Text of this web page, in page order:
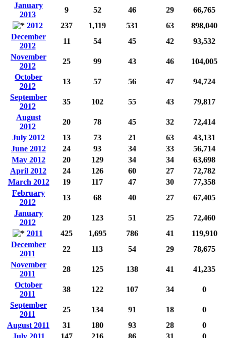
January
2013
9 52 46 29
66,765
2012
237 1,119 531 63
898,040
December
2012
11 54 45 42
93,532
November
2012
25 99 43 46
104,005
October
2012
13 57 56 47
94,724
September
2012
35 102 55 43
79,817
August
2012
20 78 45 32
72,414
July 2012
13 73 21 63
43,131
June 2012
24 93 34 33
56,714
May 2012
20 129 34 34
63,698
April 2012
24 126 60 27
72,782
March 2012
19 117 47 30
77,358
February
2012
13 68 40 27
67,405
January
2012
20 123 51 25
72,460
2011
425 1,695 786 41
119,910
December
2011
22 113 54 29
78,675
November
2011
28 125 138 41
41,235
October
2011
38 122 107 34
0
September
2011
25 134 91 18
0
August 2011
31 180 93 28
0
July 2011
147 216 86 31 0